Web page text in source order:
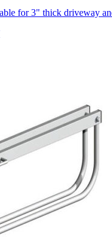
for 3" thick driveway